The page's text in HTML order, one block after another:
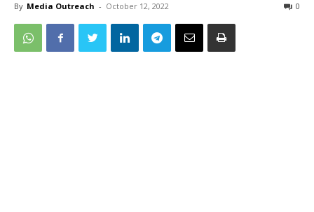
By Media Outreach - October 12, 2022 0